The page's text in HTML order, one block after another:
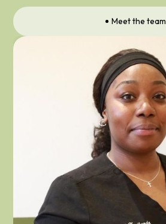
Meet the team